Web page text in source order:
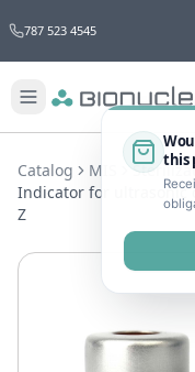
787 523 4545
this
Catalog MIS
Indicator for ultrasonic
Z